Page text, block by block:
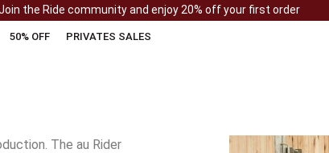
the Ride community and enjoy 20% off your first order
50% OFF PRIVATES SALES
The au Rider